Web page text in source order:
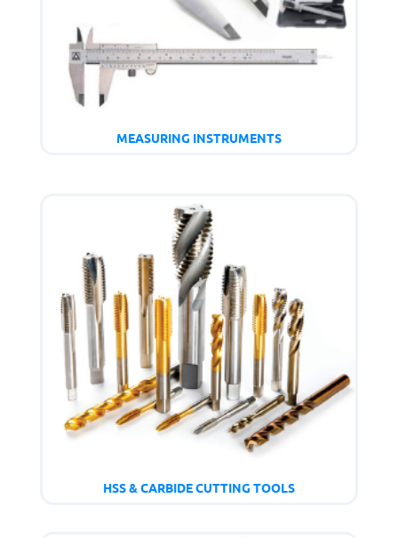
MEASURING INSTRUMENTS
HSS & CARBIDE CUTTING TOOLS